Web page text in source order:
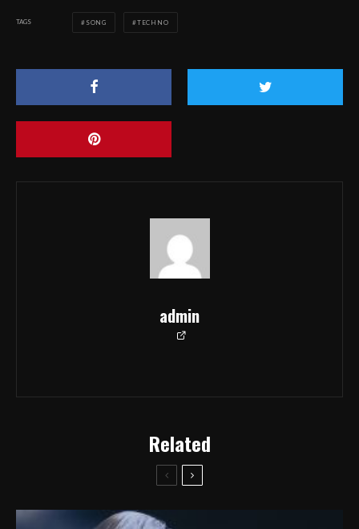
TAGS SONG TECHNO
admin
Related